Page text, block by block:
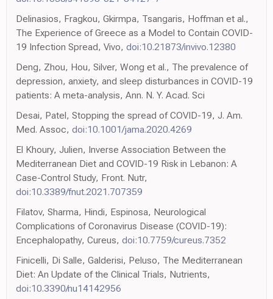
Delinasios, Fragkou, Gkirmpa, Tsangaris, Hoffman et al.,
The Experience of Greece as a Model to Contain COVID-
19 Infection Spread, Vivo, doi:10.21873/invivo.12380
Deng, Zhou, Hou, Silver, Wong et al., The prevalence of
depression, anxiety, and sleep disturbances in COVID-19
patients: A meta-analysis, Ann. N. Y. Acad. Sci
Desai, Patel, Stopping the spread of COVID-19, J. Am.
Med. Assoc, doi:10.1001/jama.2020.4269
El Khoury, Julien, Inverse Association Between the
Mediterranean Diet and COVID-19 Risk in Lebanon: A
Case-Control Study, Front. Nutr,
doi:10.3389/fnut.2021.707359
Filatov, Sharma, Hindi, Espinosa, Neurological
Complications of Coronavirus Disease (COVID-19):
Encephalopathy, Cureus, doi:10.7759/cureus.7352
Finicelli, Di Salle, Galderisi, Peluso, The Mediterranean
Diet: An Update of the Clinical Trials, Nutrients,
doi:10.3390/nu14142956